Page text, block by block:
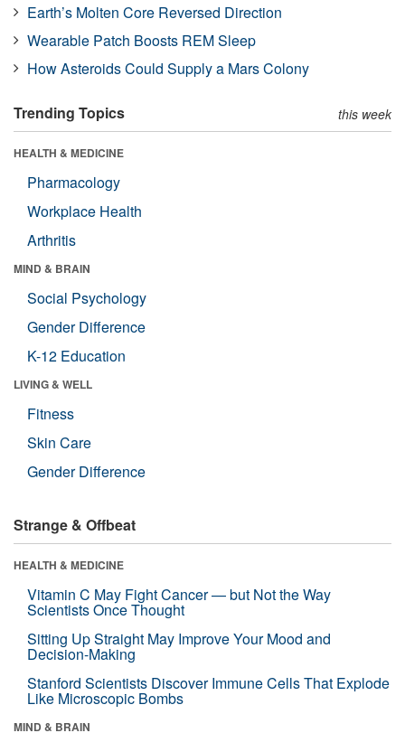
Earth’s Molten Core Reversed Direction
Wearable Patch Boosts REM Sleep
How Asteroids Could Supply a Mars Colony
Trending Topics this week
HEALTH & MEDICINE
Pharmacology
Workplace Health
Arthritis
MIND & BRAIN
Social Psychology
Gender Difference
K-12 Education
LIVING & WELL
Fitness
Skin Care
Gender Difference
Strange & Offbeat
HEALTH & MEDICINE
Vitamin C May Fight Cancer — but Not the Way
Scientists Once Thought
Sitting Up Straight May Improve Your Mood and
Decision-Making
Stanford Scientists Discover Immune Cells That Explode
Like Microscopic Bombs
MIND & BRAIN